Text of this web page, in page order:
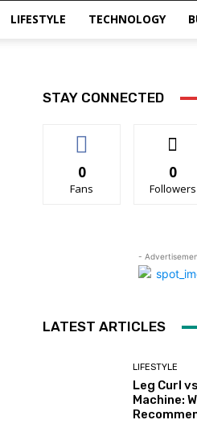
LIFESTYLE TECHNOLOGY
STAY CONNECTED
0
Fans
0
Followers
-
LATEST ARTICLES
LIFESTYLE
Leg Curl
Machine: